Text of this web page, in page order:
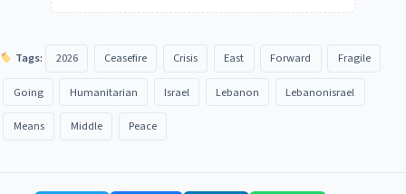
Tags: 2026 Ceasefire Crisis East Forward Fragile
Going Humanitarian Israel Lebanon Lebanonisrael
Means Middle Peace